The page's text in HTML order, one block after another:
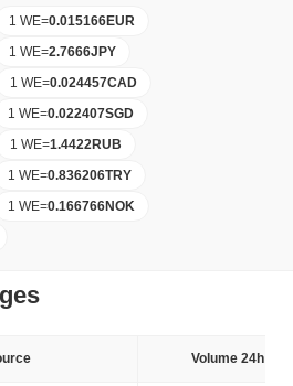
1 WE=0.015166EUR
1 WE=2.7666JPY
1 WE=0.024457CAD
1 WE=0.022407SGD
1 WE=1.4422RUB
1 WE=0.836206TRY
1 WE=0.166766NOK
Volume 24h (%)